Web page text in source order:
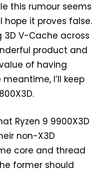
this rumour seems
hope it proves false.
3D V-Cache across
product and
of having
I’ll keep
Ryzen 9 9900X3D
non-X3D
core and thread
former should